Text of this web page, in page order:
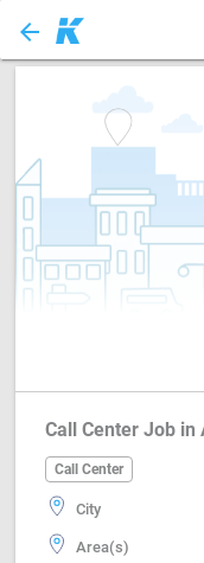
arrow_back
Call Center Job
Call Center
City
Area(s)